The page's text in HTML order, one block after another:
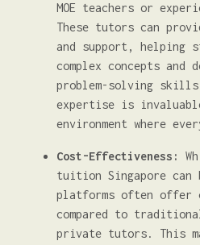
MOE teachers or
These tutors can
and support, helping
complex concepts and
problem-solving
expertise is
environment where
Cost-Effectiveness:
tuition Singapore can
platforms often offer
compared to
private tutors. This